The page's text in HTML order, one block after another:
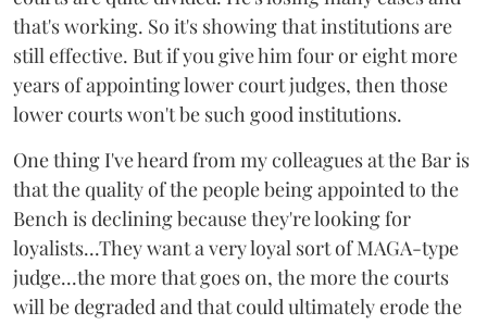
that's working. So it's showing that institutions are
still effective. But if you give him four or eight more
years of appointing lower court judges, then those
lower courts won't be such good institutions.
One thing I've heard from my colleagues at the Bar is
that the quality of the people being appointed to the
Bench is declining because they're looking for
loyalists...They want a very loyal sort of MAGA-type
judge...the more that goes on, the more the courts
will be degraded and that could ultimately erode the